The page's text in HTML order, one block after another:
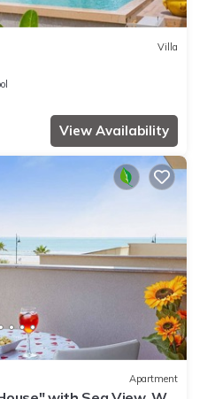
Villa
View Availability
Apartment